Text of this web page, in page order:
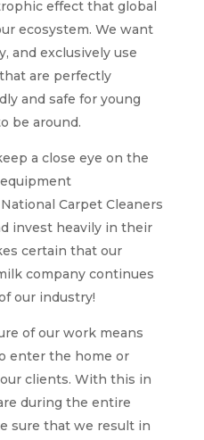
effect that global
ecosystem. We want
and exclusively use
are perfectly
and safe for young
be around.
a close eye on the
Carpet Cleaners
invest heavily in their
certain that our
company continues
our industry!
of our work means
enter the home or
clients. With this in
during the entire
sure that we result in